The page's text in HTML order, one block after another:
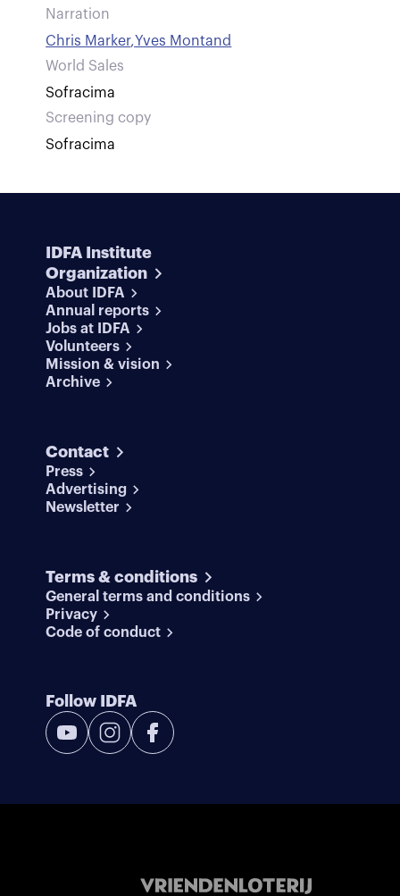
Narration
Chris Marker,Yves Montand
World Sales
Sofracima
Screening copy
Sofracima
IDFA Institute
Organization
About IDFA
Annual reports
Jobs at IDFA
Volunteers
Mission & vision
Archive
Contact
Press
Advertising
Newsletter
Terms & conditions
General terms and conditions
Privacy
Code of conduct
Follow IDFA